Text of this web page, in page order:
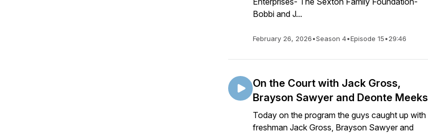
Bobbi and J...
February 26, 2026•Season 4•Episode 15•29:46
On the Court with Jack Gross,
Brayson Sawyer and Deonte Meeks
Today on the program the guys caught up with
freshman Jack Gross, Brayson Sawyer and